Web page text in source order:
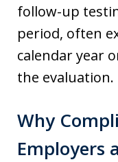
follow-up
period, often
calendar year
the evaluation.
Why
Employers